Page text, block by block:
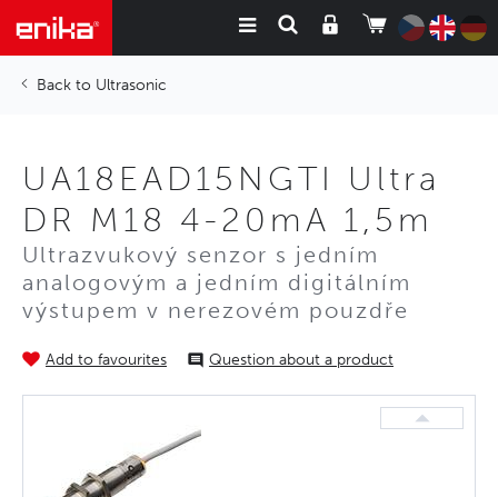
Ultrasonic
UA18EAD15NGTI Ultra
DR M18 4-20mA 1,5m
Ultrazvukový senzor s jedním
analogovým a jedním digitálním
výstupem v nerezovém pouzdře
Add to favourites Question about a product